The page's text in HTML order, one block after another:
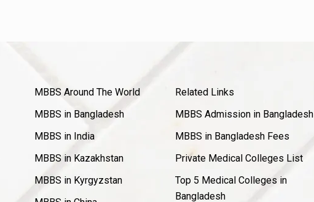
MBBS Around The World
MBBS in Bangladesh
MBBS in India
MBBS in Kazakhstan
MBBS in Kyrgyzstan
Related Links
MBBS Admission in Bangladesh
MBBS in Bangladesh Fees
Private Medical Colleges List
Top 5 Medical Colleges in
Bangladesh